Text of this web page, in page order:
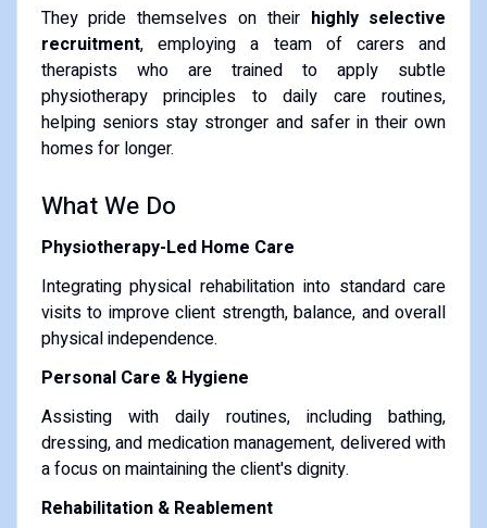
They pride themselves on their highly selective
recruitment, employing a team of carers and
therapists who are trained to apply subtle
physiotherapy principles to daily care routines,
helping seniors stay stronger and safer in their own
homes for longer.
What We Do
Physiotherapy-Led Home Care
Integrating physical rehabilitation into standard care
visits to improve client strength, balance, and overall
physical independence.
Personal Care & Hygiene
Assisting with daily routines, including bathing,
dressing, and medication management, delivered with
a focus on maintaining the client's dignity.
Rehabilitation & Reablement